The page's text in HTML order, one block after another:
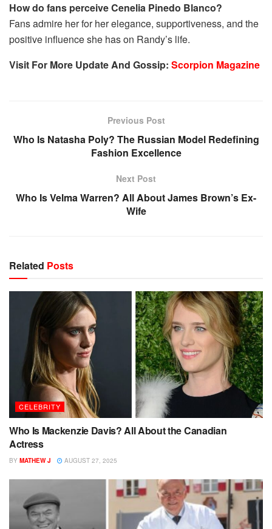
How do fans perceive Cenelia Pinedo Blanco?
Fans admire her for her elegance, supportiveness, and the
positive influence she has on Randy’s life.
Visit For More Update And Gossip: Scorpion Magazine
Previous Post
Who Is Natasha Poly? The Russian Model Redefining
Fashion Excellence
Next Post
Who Is Velma Warren? All About James Brown’s Ex-
Wife
Related Posts
CELEBRITY
Who Is Mackenzie Davis? All About the Canadian
Actress
BY MATHEW J AUGUST 27, 2025